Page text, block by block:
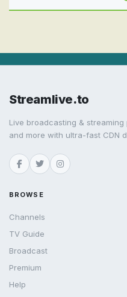
Streamlive.to
Live broadcasting &
and more with ultra-fast CDN
BROWSE
Channels
TV Guide
Broadcast
Premium
Help